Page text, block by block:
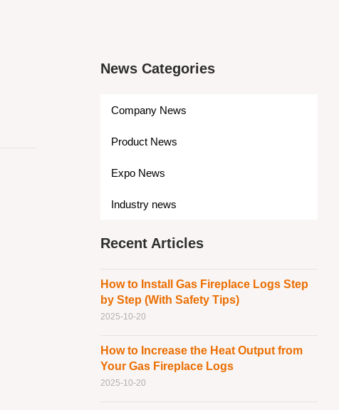
News Categories
Company News
Product News
Expo News
Industry news
Recent Articles
How to Install Gas Fireplace Logs Step
by Step (With Safety Tips)
2025-10-20
How to Increase the Heat Output from
Your Gas Fireplace Logs
2025-10-20